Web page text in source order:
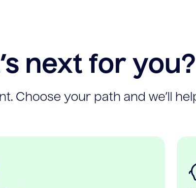
next for you?
Choose your path and we’ll